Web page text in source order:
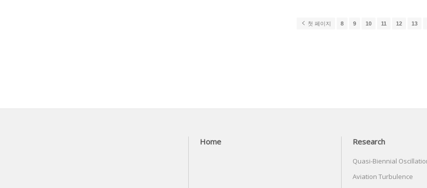
첫 페이지 8 9 10 11 12 13
Home Research
Quasi-Biennial
Aviation Turbulence